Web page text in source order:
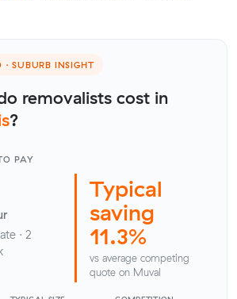
· SUBURB INSIGHT
removalists cost in
?
PAY
· 2
Typical
saving
11.3%
vs average competing
quote on Muval